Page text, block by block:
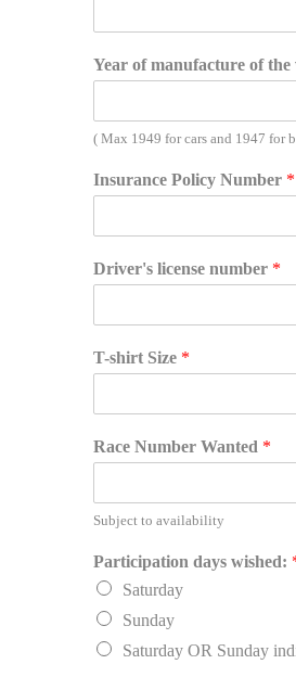
e
Year of manufacture of the
( Max 1949 for cars and 1947 for
Insurance Policy Number *
Driver's license number *
T-shirt Size *
Race Number Wanted *
Subject to availability
Participation days wished:
Saturday
Sunday
Saturday OR Sunday